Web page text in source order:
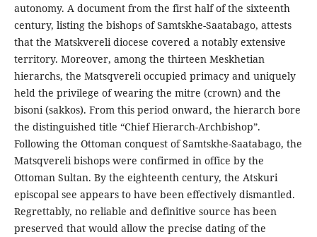
autonomy. A document from the first half of the sixteenth
century, listing the bishops of Samtskhe-Saatabago, attests
that the Matskvereli diocese covered a notably extensive
territory. Moreover, among the thirteen Meskhetian
hierarchs, the Matsqvereli occupied primacy and uniquely
held the privilege of wearing the mitre (crown) and the
bisoni (sakkos). From this period onward, the hierarch bore
the distinguished title “Chief Hierarch-Archbishop”.
Following the Ottoman conquest of Samtskhe-Saatabago, the
Matsqvereli bishops were confirmed in office by the
Ottoman Sultan. By the eighteenth century, the Atskuri
episcopal see appears to have been effectively dismantled.
Regrettably, no reliable and definitive source has been
preserved that would allow the precise dating of the